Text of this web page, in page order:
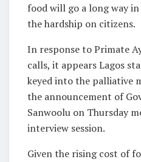
food will go a long way
the hardship on citizens.
In response to Primate
calls, it appears Lagos
keyed into the palliative
the announcement of
Sanwoolu on Thursday
interview session.
Given the rising cost of